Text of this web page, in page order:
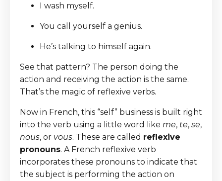
I wash myself.
You call yourself a genius.
He’s talking to himself again.
See that pattern? The person doing the
action and receiving the action is the same.
That’s the magic of reflexive verbs.
Now in French, this “self” business is built right
into the verb using a little word like me, te, se,
nous, or vous. These are called reflexive
pronouns. A French reflexive verb
incorporates these pronouns to indicate that
the subject is performing the action on